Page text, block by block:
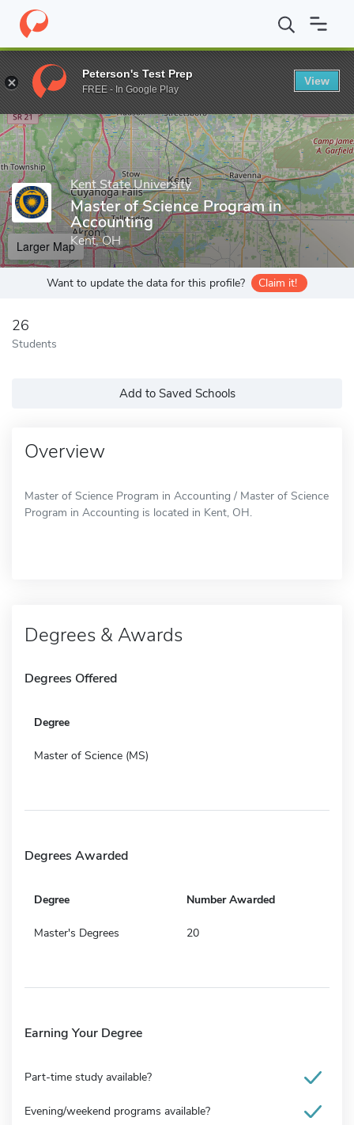
Home Grad Schools Kent State University Ambassador
Enter a keyword
Kent State University
Master of Science Program in
Accounting
Kent, OH
Larger Map
Want to update the data for this profile? Claim it!
26
Students
Add to Saved Schools
Overview
Master of Science Program in Accounting / Master of Science
Program in Accounting is located in Kent, OH.
Degrees & Awards
Degrees Offered
Degree
Master of Science (MS)
Degrees Awarded
Degree Number Awarded
Master's Degrees 20
Earning Your Degree
Part-time study available?
Evening/weekend programs available?
Peterson's Test Prep
FREE - In Google Play
View